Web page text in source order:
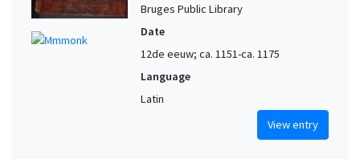
Bruges Public Library
Date
12de eeuw; ca. 1151-ca. 1175
Language
Latin
View entry